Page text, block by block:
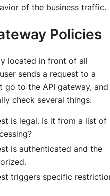
of the business traffic.
Policies
located in front of all
sends a request to a
go to the API gateway, and
check several things:
is legal. Is it from a list of
is authenticated and the
triggers specific